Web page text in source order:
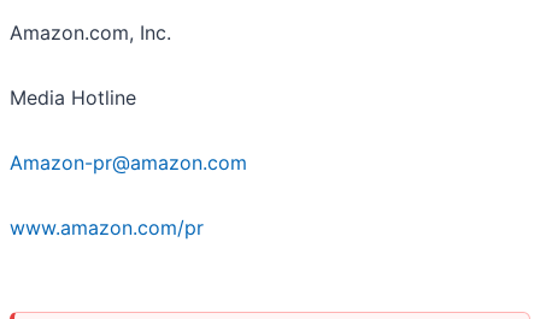
Amazon.com, Inc.
Media Hotline
Amazon-pr@amazon.com
www.amazon.com/pr